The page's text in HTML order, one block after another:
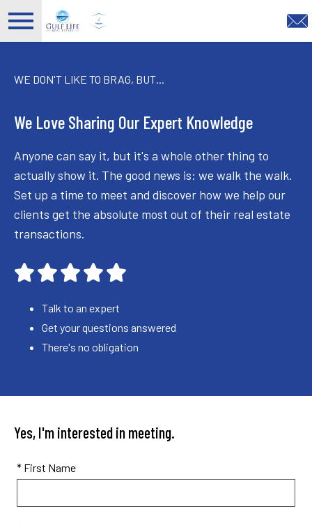
WE DON'T LIKE TO BRAG, BUT...
We Love Sharing Our Expert Knowledge
Anyone can say it, but it's a whole other thing to
actually show it. The good news is: we walk the walk.
Set up a time to meet and discover how we help our
clients get the absolute most out of their real estate
transactions.
Talk to an expert
Get your questions answered
There's no obligation
Yes, I'm interested in meeting.
* First Name